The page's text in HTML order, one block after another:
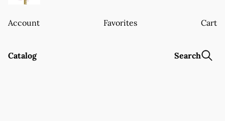
Account Favorites Cart
Catalog Search